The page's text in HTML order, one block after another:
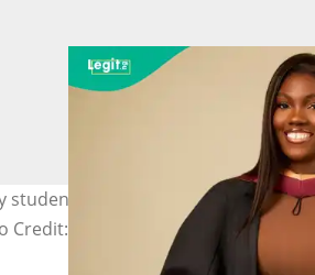
student finally becomes a doctor
Credit: (@morinsola_)